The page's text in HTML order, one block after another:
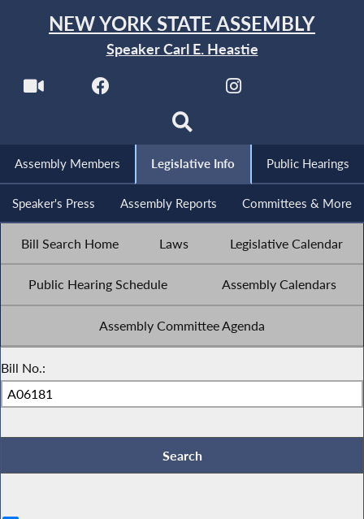
NEW YORK STATE ASSEMBLY
Speaker Carl E. Heastie
Assembly Members Legislative Info Public Hearings
Speaker's Press Assembly Reports Committees & More
Bill Search Home Laws Legislative Calendar
Public Hearing Schedule Assembly Calendars
Assembly Committee Agenda
Bill No.: